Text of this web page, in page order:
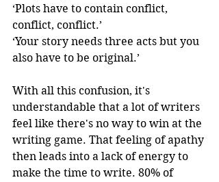
‘Plots have to contain conflict,
conflict, conflict.’
‘Your story needs three acts but you
also have to be original.’
With all this confusion, it's
understandable that a lot of writers
feel like there's no way to win at the
writing game. That feeling of apathy
then leads into a lack of energy to
make the time to write. 80% of